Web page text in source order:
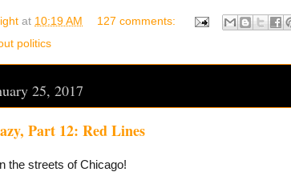
at 10:19 AM
127 comments:
politics
25, 2017
Part 12: Red Lines
the streets of Chicago!